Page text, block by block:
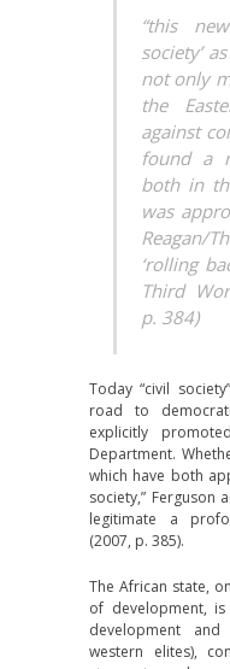
“this
society’
not only
the
against
found a
both in
was
‘rolling
Third
p. 384)
Today “civil
road to
explicitly
Department.
which have both
society,” Ferguson
legitimate a
(2007, p. 385).
The African state,
of development,
development and
western elites),